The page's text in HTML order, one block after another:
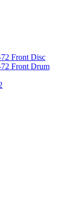
Front Disc
Front Drum